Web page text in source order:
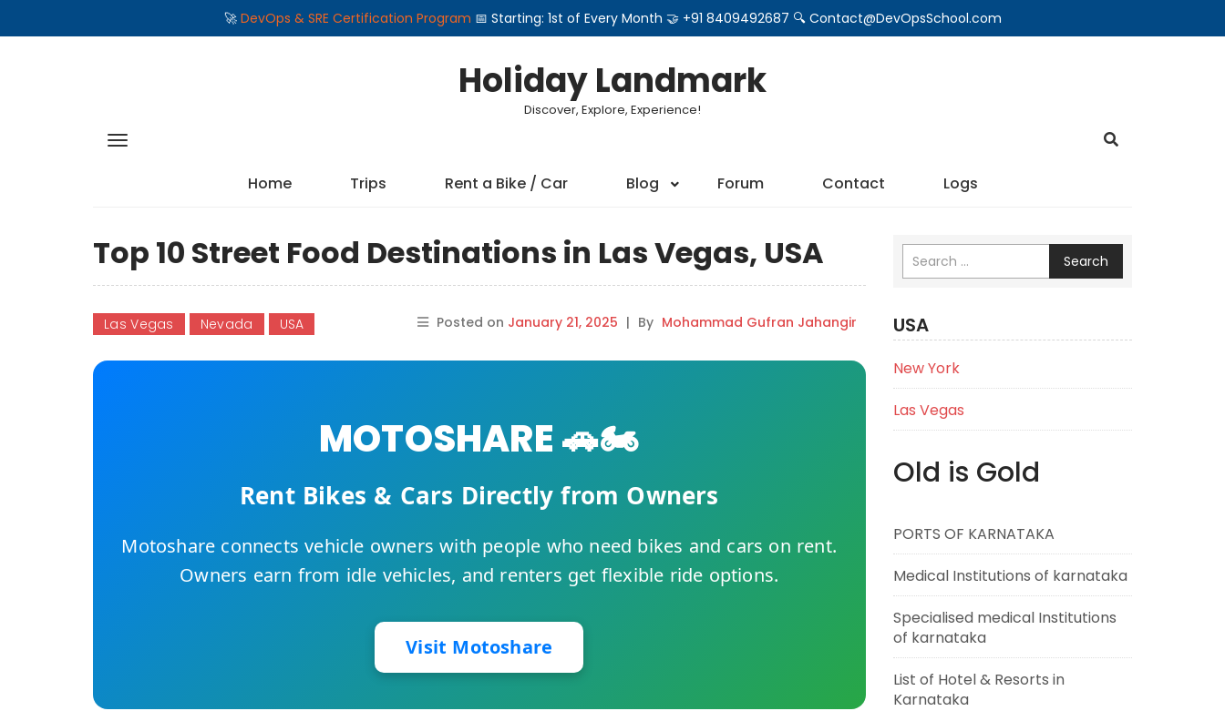
🚀 DevOps & SRE Certification Program 📅 Starting: 1st of Every Month 🤝 +91 8409492687 🔍 Contact@DevOpsSchool.com
Holiday Landmark
Discover, Explore, Experience!
Home Trips Rent a Bike / Car Blog Forum Contact Logs
Top 10 Street Food Destinations in Las Vegas, USA
Las Vegas Nevada USA Posted on January 21, 2025 | By Mohammad Gufran Jahangir
MOTOSHARE 🚗🏍️
Rent Bikes & Cars Directly from Owners
Motoshare connects vehicle owners with people who need bikes and cars on rent.
Owners earn from idle vehicles, and renters get flexible ride options.
Visit Motoshare
Search
USA
New York
Las Vegas
Old is Gold
PORTS OF KARNATAKA
Medical Institutions of karnataka
Specialised medical Institutions
of karnataka
List of Hotel & Resorts in
Karnataka